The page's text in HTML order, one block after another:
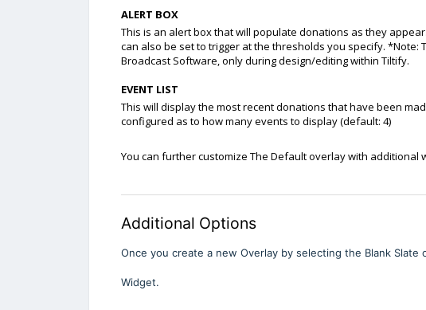
ALERT BOX
This is an alert box that will populate donations as they
can also be set to trigger at the thresholds you specify. *Note:
Broadcast Software, only during design/editing within Tiltify.
EVENT LIST
This will display the most recent donations that have been
configured as to how many events to display (default: 4)
You can further customize The Default overlay with additional
Additional Options
Once you create a new Overlay by selecting the Blank
Widget.